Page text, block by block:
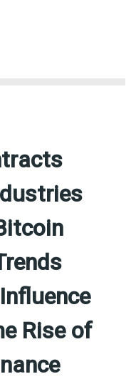
Rise of